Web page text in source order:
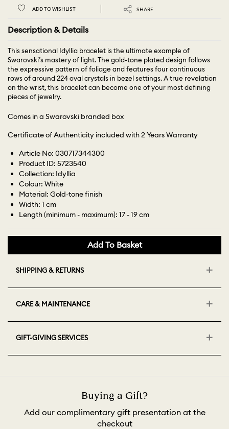
ADD TO WISHLIST SHARE
Description & Details
This sensational Idyllia bracelet is the ultimate example of
Swarovski’s mastery of light. The gold-tone plated design follows
the expressive pattern of foliage and features four continuous
rows of around 224 oval crystals in bezel settings. A true revelation
on the wrist, this bracelet can become one of your most defining
pieces of jewelry.
Comes in a Swarovski branded box
Certificate of Authenticity included with 2 Years Warranty
Article No: 030717344300
Product ID: 5723540
Collection: Idyllia
Colour: White
Material: Gold-tone finish
Width: 1 cm
Length (minimum - maximum): 17 - 19 cm
Add To Basket
SHIPPING & RETURNS
CARE & MAINTENANCE
GIFT-GIVING SERVICES
Buying a Gift?
Add our complimentary gift presentation at the
checkout